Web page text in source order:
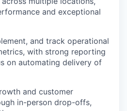
and exceptional
and track operational
with strong reporting
on automating delivery of
and customer
in-person drop-offs,